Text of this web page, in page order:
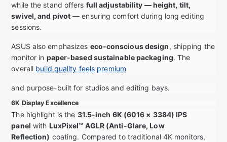
while the stand offers full adjustability — height, tilt,
swivel, and pivot — ensuring comfort during long editing
sessions.
ASUS also emphasizes eco-conscious design, shipping the
monitor in paper-based sustainable packaging. The
overall build quality feels premium
and purpose-built for studios and editing bays.
6K Display Excellence
The highlight is the 31.5-inch 6K (6016 × 3384) IPS
panel with LuxPixel™ AGLR (Anti-Glare, Low
Reflection) coating. Compared to traditional 4K monitors,